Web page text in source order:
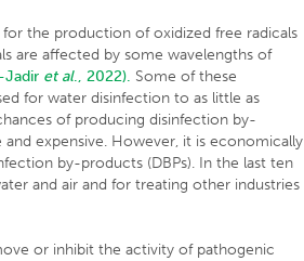
the production of oxidized free radicals
are affected by some wavelengths of
Jadir et al., 2022). Some of these
for water disinfection to as little as
of producing disinfection by-
expensive. However, it is economically
by-products (DBPs). In the last ten
and air and for treating other industries
or inhibit the activity of pathogenic